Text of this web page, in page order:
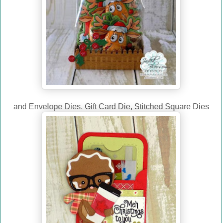
and Envelope Dies, Gift Card Die, Stitched Square Dies